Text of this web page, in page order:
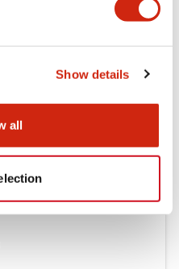
Show details
all